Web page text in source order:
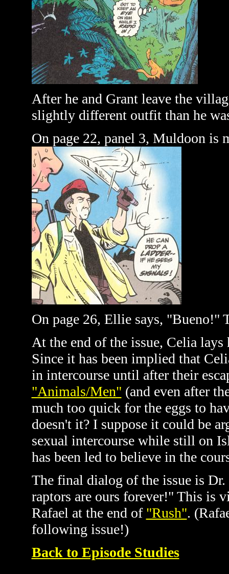
After he and Grant leave the
slightly different outfit than he
On page 22, panel 3, Muldoon is
On page 26, Ellie says, "Bueno!"
At the end of the issue, Celia
Since it has been implied that
in intercourse until after their
"Animals/Men" (and even after
much too quick for the eggs to
doesn't it? I suppose it could be
sexual intercourse while still on
has been led to believe in the
The final dialog of the issue is
raptors are ours forever!" This is
Rafael at the end of "Rush".
following issue!)
Back to Episode Studies